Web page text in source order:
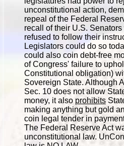
unconstitutional action,
repeal of the Federal
recall of their U.S. Senators
refused to follow their
Legislators could do so
could also coin debt-free
of Congress' failure to
Constitutional obligation)
Sovereign State. Although
Sec. 10 does not allow
money, it also prohibits
making anything but gold
coin legal tender in
The Federal Reserve Act
unconstitutional law.